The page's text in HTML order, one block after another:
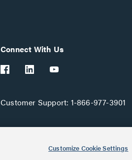
Connect With Us
Customer Support: 1-866-977-3901
Customize Cookie Settings